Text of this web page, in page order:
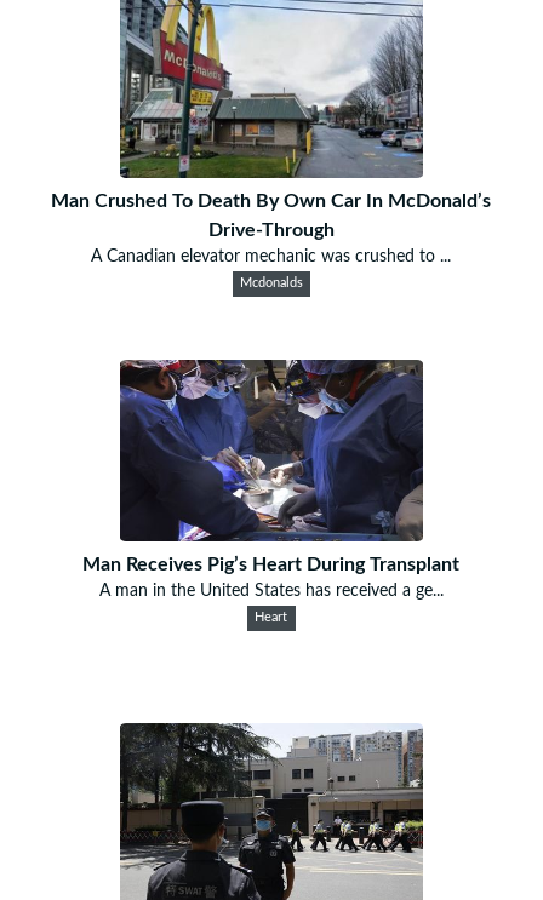
Man Crushed To Death By Own Car In McDonald’s
Drive-Through
A Canadian elevator mechanic was crushed to ...
Mcdonalds
Man Receives Pig’s Heart During Transplant
A man in the United States has received a ge...
Heart